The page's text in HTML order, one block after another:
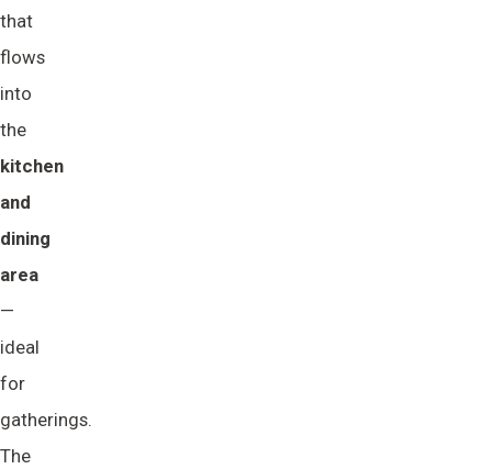
that
flows
into
the
kitchen
and
dining
area
—
ideal
for
gatherings.
The